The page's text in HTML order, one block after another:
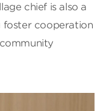
chief is also a
foster cooperation